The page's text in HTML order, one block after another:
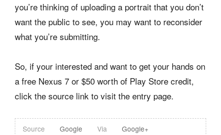
you’re thinking of uploading a portrait that you don’t
want the public to see, you may want to reconsider
what you’re submitting.
So, if your interested and want to get your hands on
a free Nexus 7 or $50 worth of Play Store credit,
click the source link to visit the entry page.
Source Google Via Google+